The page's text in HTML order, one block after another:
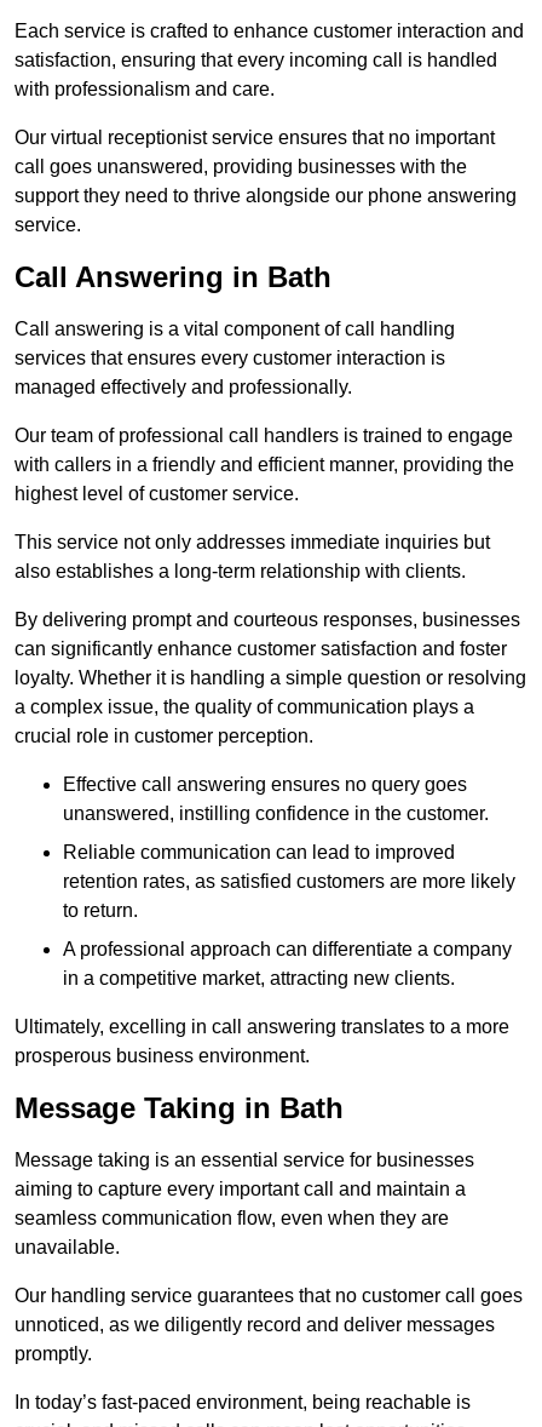
Each service is crafted to enhance customer interaction and
satisfaction, ensuring that every incoming call is handled
with professionalism and care.
Our virtual receptionist service ensures that no important
call goes unanswered, providing businesses with the
support they need to thrive alongside our phone answering
service.
Call Answering in Bath
Call answering is a vital component of call handling
services that ensures every customer interaction is
managed effectively and professionally.
Our team of professional call handlers is trained to engage
with callers in a friendly and efficient manner, providing the
highest level of customer service.
This service not only addresses immediate inquiries but
also establishes a long-term relationship with clients.
By delivering prompt and courteous responses, businesses
can significantly enhance customer satisfaction and foster
loyalty. Whether it is handling a simple question or resolving
a complex issue, the quality of communication plays a
crucial role in customer perception.
Effective call answering ensures no query goes
unanswered, instilling confidence in the customer.
Reliable communication can lead to improved
retention rates, as satisfied customers are more likely
to return.
A professional approach can differentiate a company
in a competitive market, attracting new clients.
Ultimately, excelling in call answering translates to a more
prosperous business environment.
Message Taking in Bath
Message taking is an essential service for businesses
aiming to capture every important call and maintain a
seamless communication flow, even when they are
unavailable.
Our handling service guarantees that no customer call goes
unnoticed, as we diligently record and deliver messages
promptly.
In today’s fast-paced environment, being reachable is